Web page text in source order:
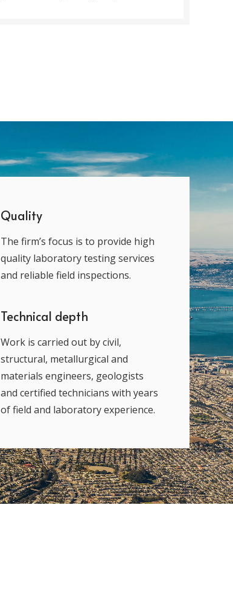
Quality
The firm’s focus is to provide high
quality laboratory testing services
and reliable field inspections.
Technical depth
Work is carried out by civil,
structural, metallurgical and
materials engineers, geologists
and certified technicians with years
of field and laboratory experience.